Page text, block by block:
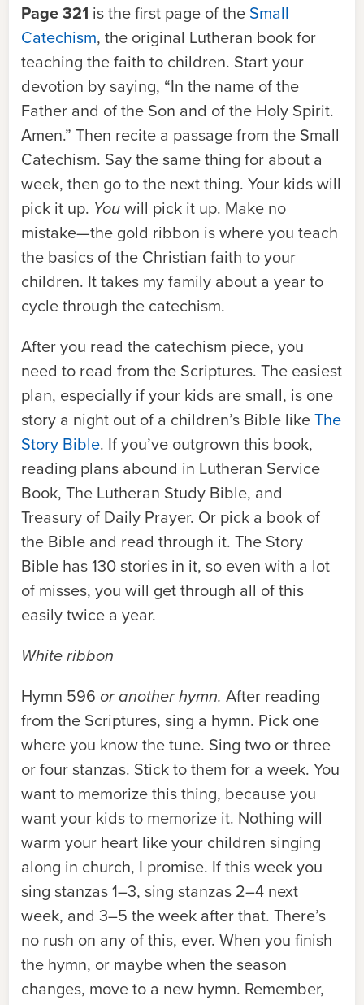
Page 321 is the first page of the Small
Catechism, the original Lutheran book for
teaching the faith to children. Start your
devotion by saying, “In the name of the
Father and of the Son and of the Holy Spirit.
Amen.” Then recite a passage from the Small
Catechism. Say the same thing for about a
week, then go to the next thing. Your kids will
pick it up. Youwill pick it up. Make no
mistake—the gold ribbon is where you teach
the basics of the Christian faith to your
children. It takes my family about a year to
cycle through the catechism.
After you read the catechism piece, you
need to read from the Scriptures. The easiest
plan, especially if your kids are small, is one
story a night out of a children’s Bible likeThe
Story Bible. If you’ve outgrown this book,
reading plans abound in Lutheran Service
Book, The Lutheran Study Bible, and
Treasury of Daily Prayer. Or pick a book of
the Bible and read through it. The Story
Bible has 130 stories in it, so even with a lot
of misses, you will get through all of this
easily twice a year.
White ribbon
Hymn 596 or another hymn. After reading
from the Scriptures, sing a hymn. Pick one
where you know the tune. Sing two or three
or four stanzas. Stick to them for a week. You
want to memorize this thing, because you
want your kids to memorize it. Nothing will
warm your heart like your children singing
along in church, I promise. If this week you
sing stanzas 1–3, sing stanzas 2–4 next
week, and 3–5 the week after that. There’s
no rush on any of this, ever. When you finish
the hymn, or maybe when the season
changes, move to a new hymn. Remember,